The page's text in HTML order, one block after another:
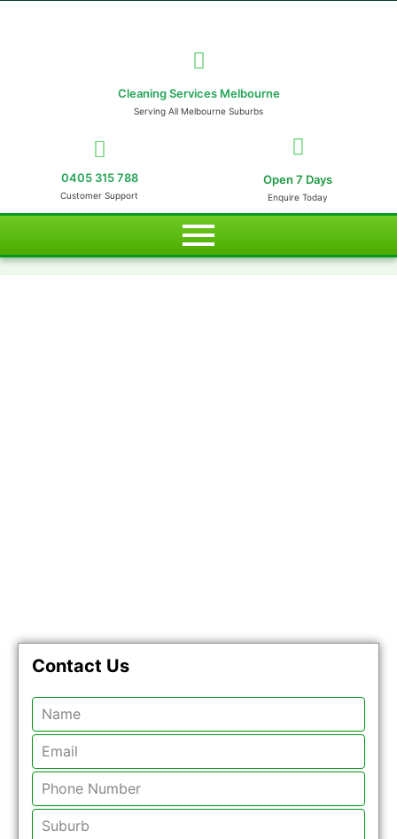
Cleaning Services Melbourne
Serving All Melbourne Suburbs
0405 315 788
Customer Support
Open 7 Days
Enquire Today
Contact Us